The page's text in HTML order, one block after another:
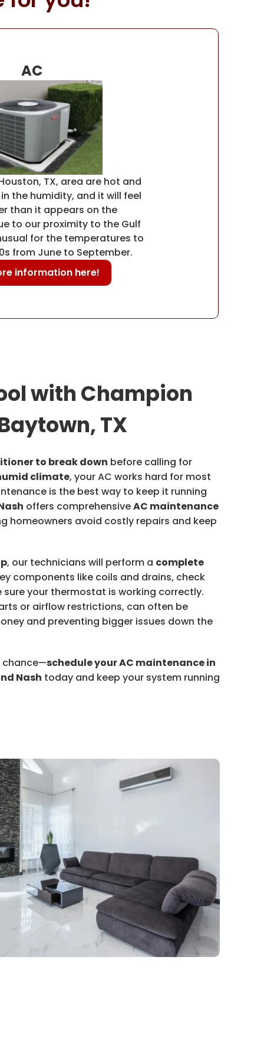
AC
TX, area are hot and
the humidity, and it will feel
than it appears on the
to our proximity to the Gulf
for the temperatures to
from June to September.
information here!
with Champion
TX
to break down before calling for
climate, your AC works hard for most
is the best way to keep it running
offers comprehensiveAC maintenance
homeowners avoid costly repairs and keep
, our technicians will perform a complete
components like coils and drains, check
your thermostat is working correctly.
or airflow restrictions, can often be
and preventing bigger issues down the
chance—schedule your AC maintenance in
Nash today and keep your system running